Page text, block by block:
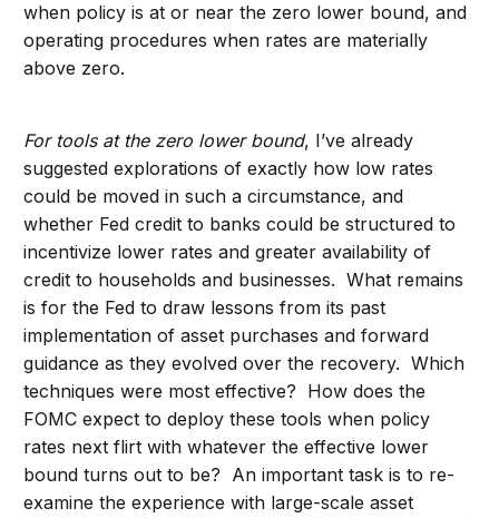
when policy is at or near the zero lower bound, and
operating procedures when rates are materially
above zero.
For tools at the zero lower bound, I’ve already
suggested explorations of exactly how low rates
could be moved in such a circumstance, and
whether Fed credit to banks could be structured to
incentivize lower rates and greater availability of
credit to households and businesses. What remains
is for the Fed to draw lessons from its past
implementation of asset purchases and forward
guidance as they evolved over the recovery. Which
techniques were most effective? How does the
FOMC expect to deploy these tools when policy
rates next flirt with whatever the effective lower
bound turns out to be? An important task is to re-
examine the experience with large-scale asset